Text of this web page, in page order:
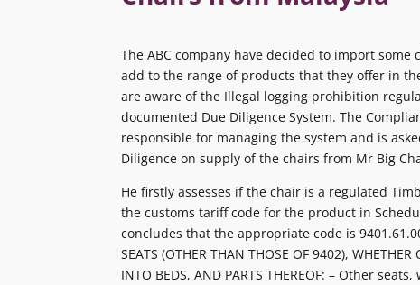
The ABC company have decided to import some
add to the range of products that they offer in
are aware of the Illegal logging prohibition
documented Due Diligence System. The
responsible for managing the system and is
Diligence on supply of the chairs from Mr Big
He firstly assesses if the chair is a regulated
the customs tariff code for the product in
concludes that the appropriate code is
SEATS (OTHER THAN THOSE OF 9402), WHETHER
INTO BEDS, AND PARTS THEREOF: – Other